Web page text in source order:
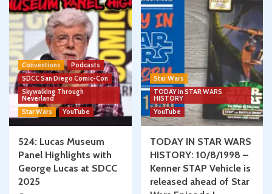
Conventions
Podcasts
SDCC San Diego Comic-Con
Skywalking Through
Neverland
Star Wars
YouTube
524: Lucas Museum
Panel Highlights with
George Lucas at SDCC
2025
Star Wars
TODAY in STAR WARS
HISTORY
YouTube
TODAY IN STAR WARS
HISTORY: 10/8/1998 –
Kenner STAP Vehicle is
released ahead of Star